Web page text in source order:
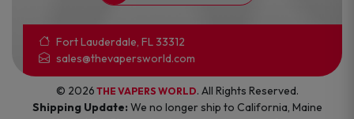
Fort Lauderdale, FL 33312
sales@thevapersworld.com
© 2026 THE VAPERS WORLD. All Rights Reserved.
Shipping Update: We no longer ship to California, Maine